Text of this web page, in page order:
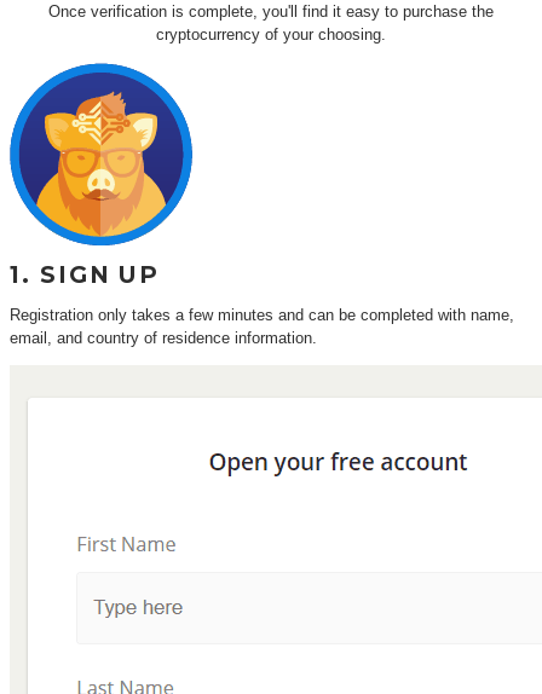
Once verification is complete, you'll find it easy to purchase the
cryptocurrency of your choosing.
1. SIGN UP
Registration only takes a few minutes and can be completed with name,
email, and country of residence information.